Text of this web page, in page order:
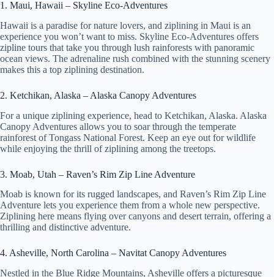
1. Maui, Hawaii – Skyline Eco-Adventures
Hawaii is a paradise for nature lovers, and ziplining in Maui is an
experience you won’t want to miss. Skyline Eco-Adventures offers
zipline tours that take you through lush rainforests with panoramic
ocean views. The adrenaline rush combined with the stunning scenery
makes this a top ziplining destination.
2. Ketchikan, Alaska – Alaska Canopy Adventures
For a unique ziplining experience, head to Ketchikan, Alaska. Alaska
Canopy Adventures allows you to soar through the temperate
rainforest of Tongass National Forest. Keep an eye out for wildlife
while enjoying the thrill of ziplining among the treetops.
3. Moab, Utah – Raven’s Rim Zip Line Adventure
Moab is known for its rugged landscapes, and Raven’s Rim Zip Line
Adventure lets you experience them from a whole new perspective.
Ziplining here means flying over canyons and desert terrain, offering a
thrilling and distinctive adventure.
4. Asheville, North Carolina – Navitat Canopy Adventures
Nestled in the Blue Ridge Mountains, Asheville offers a picturesque